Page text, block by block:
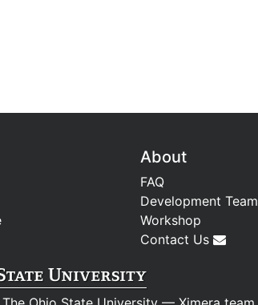
About
FAQ
Development Team
Workshop
Contact Us